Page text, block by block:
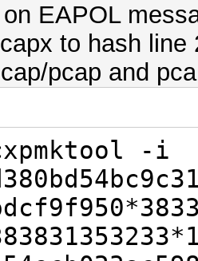
1/
1/1
1/1
0/1
0/1
(OpenCL
GeForce
EAPOL
to hash
pcap and
-i